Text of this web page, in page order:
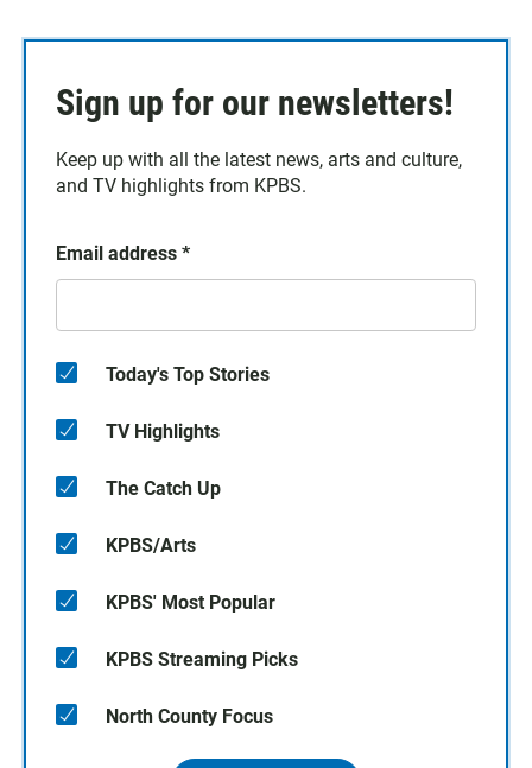
Sign up for our newsletters!
Keep up with all the latest news, arts and culture,
and TV highlights from KPBS.
Email address *
Today's Top Stories
TV Highlights
The Catch Up
KPBS/Arts
KPBS' Most Popular
KPBS Streaming Picks
North County Focus